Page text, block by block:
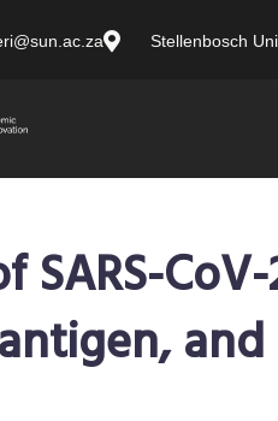
Stellenbosch
SARS-